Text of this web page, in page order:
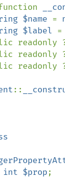
function
$name =
$label =
public readonly
public readonly
public readonly
::
int $prop;